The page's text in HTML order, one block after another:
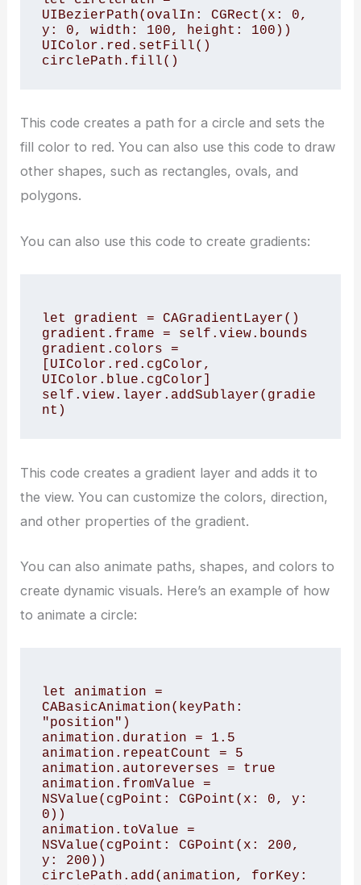
UIBezierPath(ovalIn: CGRect(x: 0,
y: 0, width: 100, height: 100))
UIColor.red.setFill()
This code creates a path for a circle and sets the
fill color to red. You can also use this code to draw
other shapes, such as rectangles, ovals, and
polygons.
You can also use this code to create gradients:
let gradient = CAGradientLayer()
gradient.frame = self.view.bounds
gradient.colors =
[UIColor.red.cgColor,
UIColor.blue.cgColor]
self.view.layer.addSublayer(gradie
This code creates a gradient layer and adds it to
the view. You can customize the colors, direction,
and other properties of the gradient.
You can also animate paths, shapes, and colors to
create dynamic visuals. Here’s an example of how
to animate a circle:
let animation =
CABasicAnimation(keyPath:
"position")
animation.duration = 1.5
animation.repeatCount = 5
animation.autoreverses = true
animation.fromValue =
NSValue(cgPoint: CGPoint(x: 0, y:
0))
animation.toValue =
NSValue(cgPoint: CGPoint(x: 200,
y: 200))
circlePath.add(animation, forKey: